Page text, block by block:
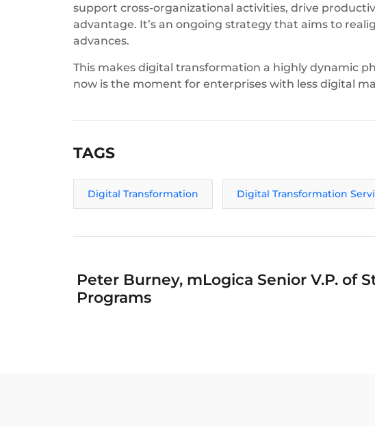
support cross-organizational activities, drive
advantage. It’s an ongoing strategy that aims to
advances.
This makes digital transformation a highly dynamic
now is the moment for enterprises with less digital
TAGS
Digital Transformation Digital Transformation
Peter Burney, mLogica Senior V.P. of
Programs